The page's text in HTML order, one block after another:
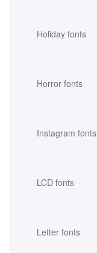
Holiday fonts
Horror fonts
Instagram fonts
LCD fonts
Letter fonts